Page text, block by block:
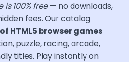
100% free— no downloads,
fees. Our catalog
HTML5 browser games
puzzle, racing, arcade,
titles. Play instantly on